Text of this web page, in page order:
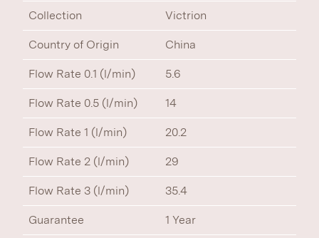
Collection Victrion
Country of Origin China
Flow Rate 0.1 (l/min) 5.6
Flow Rate 0.5 (l/min) 14
Flow Rate 1 (l/min) 20.2
Flow Rate 2 (l/min) 29
Flow Rate 3 (l/min) 35.4
Guarantee 1 Year